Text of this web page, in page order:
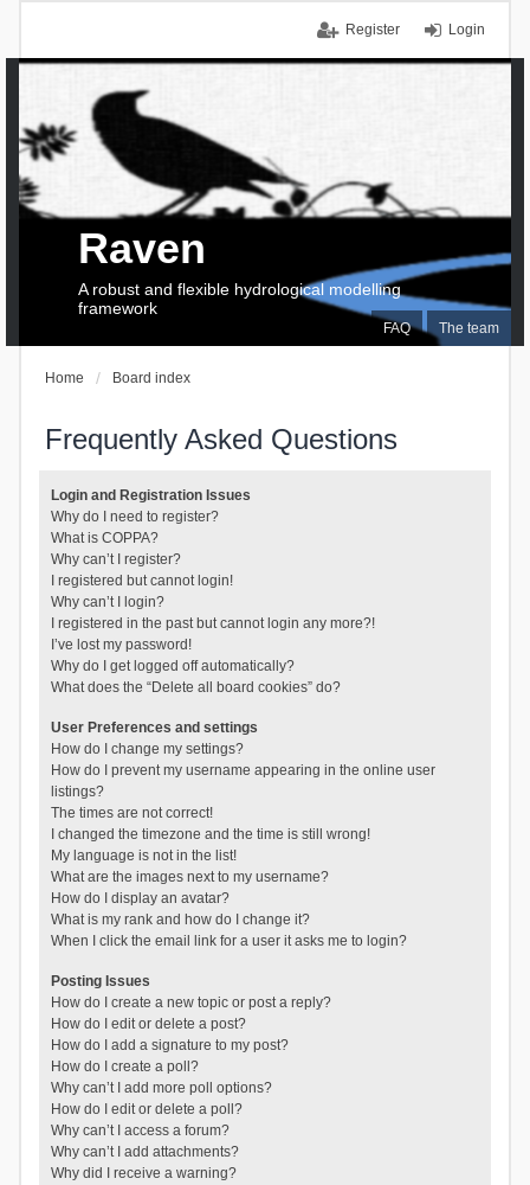
Login
Register
FAQ The team
Raven
A robust and flexible hydrological modelling
framework
Home Board index
Frequently Asked Questions
Login and Registration Issues
Why do I need to register?
What is COPPA?
Why can’t I register?
I registered but cannot login!
Why can’t I login?
I registered in the past but cannot login any more?!
I’ve lost my password!
Why do I get logged off automatically?
What does the “Delete all board cookies” do?
User Preferences and settings
How do I change my settings?
How do I prevent my username appearing in the online user
listings?
The times are not correct!
I changed the timezone and the time is still wrong!
My language is not in the list!
What are the images next to my username?
How do I display an avatar?
What is my rank and how do I change it?
When I click the email link for a user it asks me to login?
Posting Issues
How do I create a new topic or post a reply?
How do I edit or delete a post?
How do I add a signature to my post?
How do I create a poll?
Why can’t I add more poll options?
How do I edit or delete a poll?
Why can’t I access a forum?
Why can’t I add attachments?
Why did I receive a warning?